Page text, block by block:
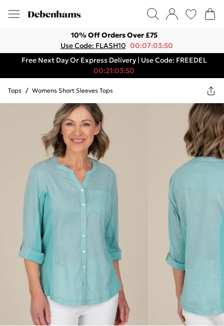
10% Off Orders Over £75
Use Code: FLASH10 00:07:03:50
Free Next Day Or Express Delivery | Use Code: FREEDEL
00:21:03:50
Tops / Womens Short Sleeves Tops